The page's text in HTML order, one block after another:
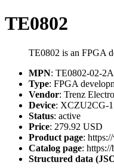
TE0802
TE0802 is an FPGA
MPN: TE0802-02-
Type: FPGA
Vendor: Trenz
Device: XCZU2CG-
Status: active
Price: 279.92 USD
Product page:
Catalog page:
Structured data